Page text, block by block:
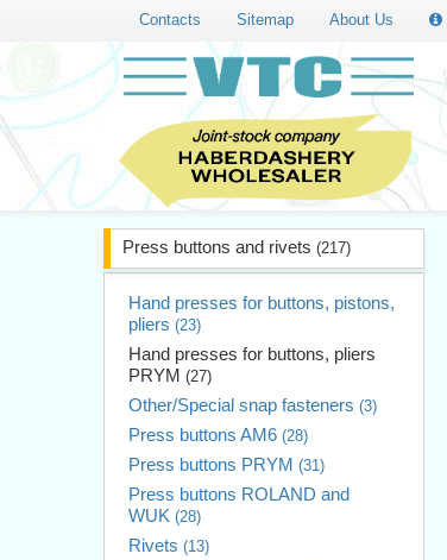
Contacts Sitemap About Us
Press buttons and rivets (217)
Hand presses for buttons, pistons,
pliers (23)
Hand presses for buttons, pliers
PRYM (27)
Other/Special snap fasteners (3)
Press buttons AM6 (28)
Press buttons PRYM (31)
Press buttons ROLAND and
WUK (28)
Rivets (13)